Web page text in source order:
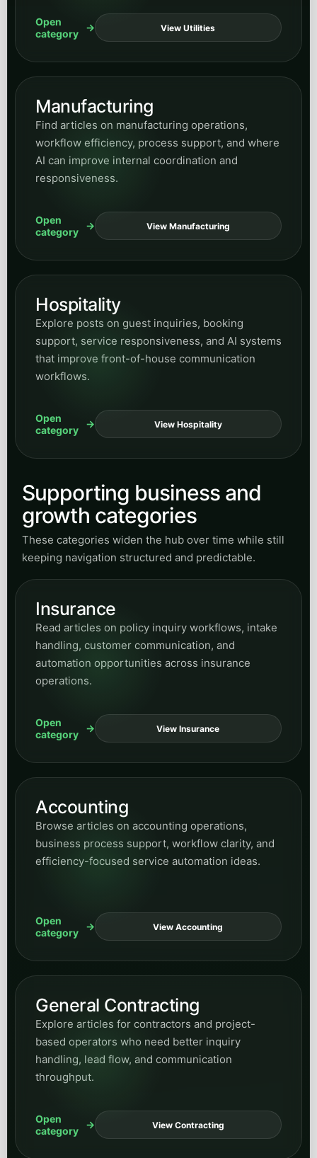
Open
category
View Utilities
Manufacturing
Find articles on manufacturing operations,
workflow efficiency, process support, and where
AI can improve internal coordination and
responsiveness.
Open
category
View Manufacturing
Hospitality
Explore posts on guest inquiries, booking
support, service responsiveness, and AI systems
that improve front-of-house communication
workflows.
Open
category
View Hospitality
Supporting business and
growth categories
These categories widen the hub over time while still
keeping navigation structured and predictable.
Insurance
Read articles on policy inquiry workflows, intake
handling, customer communication, and
automation opportunities across insurance
operations.
Open
category
View Insurance
Accounting
Browse articles on accounting operations,
business process support, workflow clarity, and
efficiency-focused service automation ideas.
Open
category
View Accounting
General Contracting
Explore articles for contractors and project-
based operators who need better inquiry
handling, lead flow, and communication
throughput.
Open
category
View Contracting